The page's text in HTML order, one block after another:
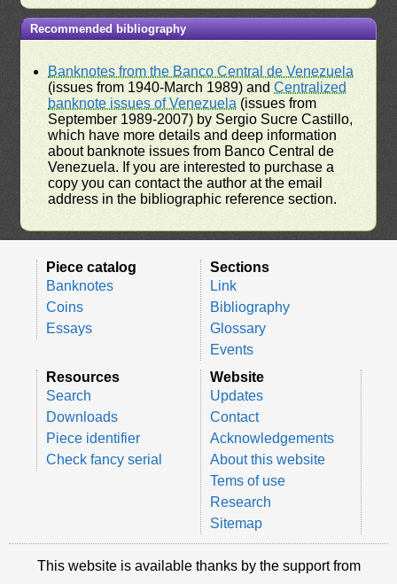
Recommended bibliography
Banknotes from the Banco Central de Venezuela
(issues from 1940-March 1989) andCentralized
banknote issues of Venezuela (issues from
September 1989-2007) by Sergio Sucre Castillo,
which have more details and deep information
about banknote issues from Banco Central de
Venezuela. If you are interested to purchase a
copy you can contact the author at the email
address in the bibliographic reference section.
Piece catalog
Banknotes
Coins
Essays
Sections
Link
Bibliography
Glossary
Events
Resources
Search
Downloads
Piece identifier
Check fancy serial
Website
Updates
Contact
Acknowledgements
About this website
Tems of use
Research
Sitemap
This website is available thanks by the support from